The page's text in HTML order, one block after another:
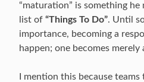
“maturation” is something
list of “Things To Do”. Until
importance, becoming a
happen; one becomes
I mention this because